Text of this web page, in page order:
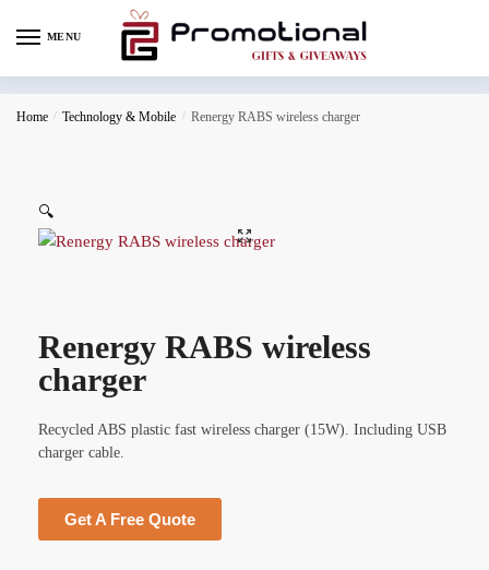
MENU
Home / Technology & Mobile / Renergy RABS wireless charger
🔍
Renergy RABS wireless
charger
Recycled ABS plastic fast wireless charger (15W). Including USB
charger cable.
Get A Free Quote